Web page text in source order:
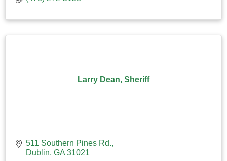
Larry Dean, Sheriff
511 Southern Pines Rd.
Dublin GA 31021